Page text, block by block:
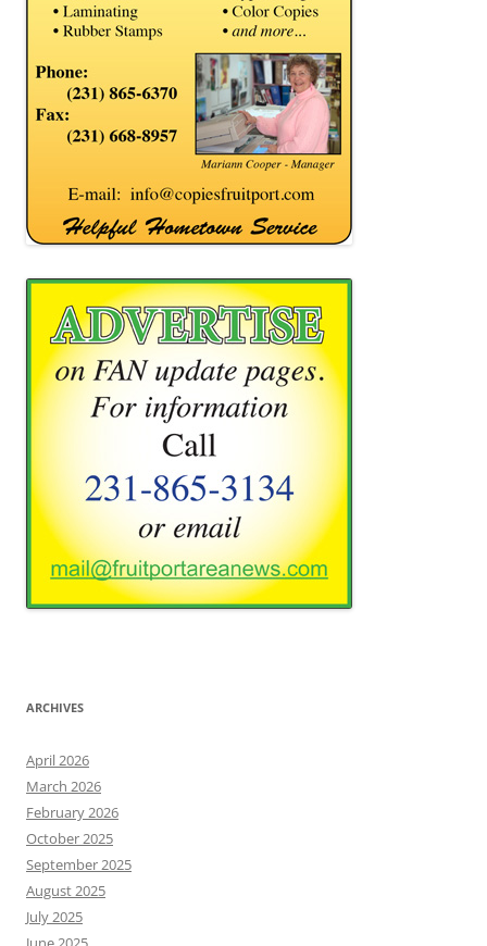
ARCHIVES
April 2026
March 2026
February 2026
October 2025
September 2025
August 2025
July 2025